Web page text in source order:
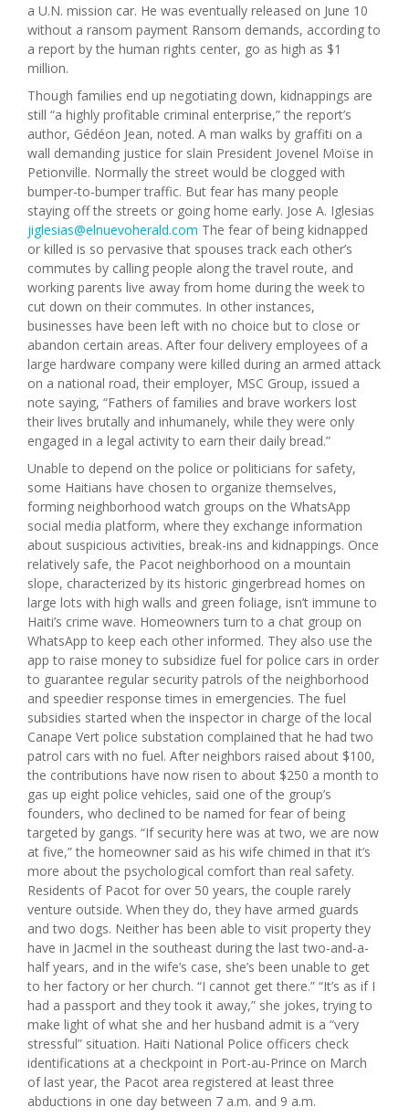
a U.N. mission car. He was eventually released on June 10
without a ransom payment Ransom demands, according to
a report by the human rights center, go as high as $1
million.
Though families end up negotiating down, kidnappings are
still “a highly profitable criminal enterprise,” the report’s
author, Gédéon Jean, noted. A man walks by graffiti on a
wall demanding justice for slain President Jovenel Moïse in
Petionville. Normally the street would be clogged with
bumper-to-bumper traffic. But fear has many people
staying off the streets or going home early. Jose A. Iglesias
jiglesias@elnuevoherald.com The fear of being kidnapped
or killed is so pervasive that spouses track each other’s
commutes by calling people along the travel route, and
working parents live away from home during the week to
cut down on their commutes. In other instances,
businesses have been left with no choice but to close or
abandon certain areas. After four delivery employees of a
large hardware company were killed during an armed attack
on a national road, their employer, MSC Group, issued a
note saying, “Fathers of families and brave workers lost
their lives brutally and inhumanely, while they were only
engaged in a legal activity to earn their daily bread.”
Unable to depend on the police or politicians for safety,
some Haitians have chosen to organize themselves,
forming neighborhood watch groups on the WhatsApp
social media platform, where they exchange information
about suspicious activities, break-ins and kidnappings. Once
relatively safe, the Pacot neighborhood on a mountain
slope, characterized by its historic gingerbread homes on
large lots with high walls and green foliage, isn’t immune to
Haiti’s crime wave. Homeowners turn to a chat group on
WhatsApp to keep each other informed. They also use the
app to raise money to subsidize fuel for police cars in order
to guarantee regular security patrols of the neighborhood
and speedier response times in emergencies. The fuel
subsidies started when the inspector in charge of the local
Canape Vert police substation complained that he had two
patrol cars with no fuel. After neighbors raised about $100,
the contributions have now risen to about $250 a month to
gas up eight police vehicles, said one of the group’s
founders, who declined to be named for fear of being
targeted by gangs. “If security here was at two, we are now
at five,” the homeowner said as his wife chimed in that it’s
more about the psychological comfort than real safety.
Residents of Pacot for over 50 years, the couple rarely
venture outside. When they do, they have armed guards
and two dogs. Neither has been able to visit property they
have in Jacmel in the southeast during the last two-and-a-
half years, and in the wife’s case, she’s been unable to get
to her factory or her church. “I cannot get there.” “It’s as if I
had a passport and they took it away,” she jokes, trying to
make light of what she and her husband admit is a “very
stressful” situation. Haiti National Police officers check
identifications at a checkpoint in Port-au-Prince on March
of last year, the Pacot area registered at least three
abductions in one day between 7 a.m. and 9 a.m.